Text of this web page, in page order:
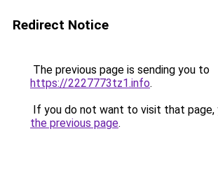
Redirect Notice
The previous page is sending you to
https://2227773tz1.info.
If you do not want to visit that page,
the previous page.